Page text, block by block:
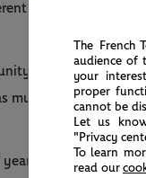
as you can
for me to go
as I can. She's
took down
The French
audience of
your
proper
cannot be
Let us
"Privacy
To learn
read our